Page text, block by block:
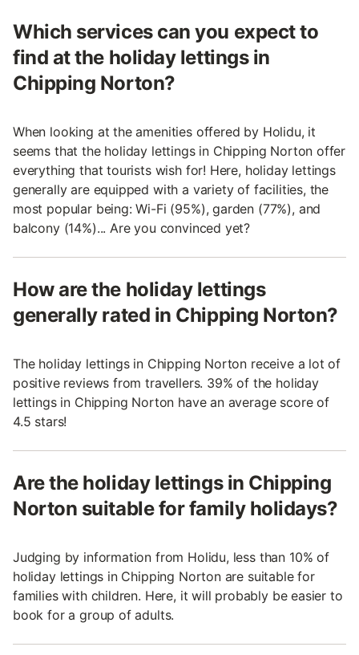
Which services can you expect to
find at the holiday lettings in
Chipping Norton?
When looking at the amenities offered by Holidu, it
seems that the holiday lettings in Chipping Norton offer
everything that tourists wish for! Here, holiday lettings
generally are equipped with a variety of facilities, the
most popular being: Wi-Fi (95%), garden (77%), and
balcony (14%)... Are you convinced yet?
How are the holiday lettings
generally rated in Chipping Norton?
The holiday lettings in Chipping Norton receive a lot of
positive reviews from travellers. 39% of the holiday
lettings in Chipping Norton have an average score of
4.5 stars!
Are the holiday lettings in Chipping
Norton suitable for family holidays?
Judging by information from Holidu, less than 10% of
holiday lettings in Chipping Norton are suitable for
families with children. Here, it will probably be easier to
book for a group of adults.